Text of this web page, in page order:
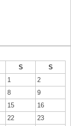
S
S
1
2
8
9
15
16
22
23